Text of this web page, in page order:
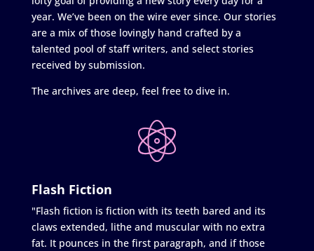
year. We’ve been on the wire ever since. Our stories
are a mix of those lovingly hand crafted by a
talented pool of staff writers, and select stories
received by submission.
The archives are deep, feel free to dive in.
Flash Fiction
"Flash fiction is fiction with its teeth bared and its
claws extended, lithe and muscular with no extra
fat. It pounces in the first paragraph, and if those